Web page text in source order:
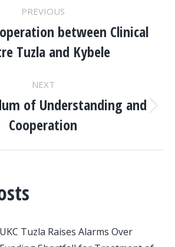
PREVIOUS
Previous
post:
between Clinical
Tuzla and Kybele
NEXT
Next
post:
of Understanding and
Cooperation
UKC Tuzla Raises Alarms Over